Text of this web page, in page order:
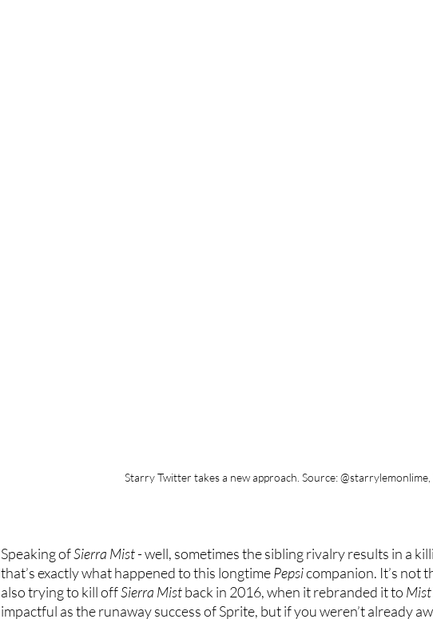
Starry Twitter takes a new approach. Source: @starrylemonlime,
Speaking of Sierra Mist - well, sometimes the sibling rivalry results in a
that’s exactly what happened to this longtime Pepsi companion. It’s not
also trying to kill off Sierra Mist back in 2016, when it rebranded it to
impactful as the runaway success of Sprite, but if you weren’t already